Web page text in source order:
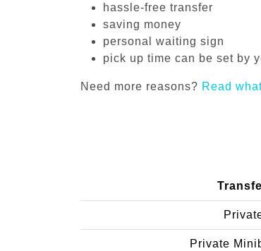
hassle-free transfer
saving money
personal waiting sign
pick up time can be set by
Need more reasons? Read
Private